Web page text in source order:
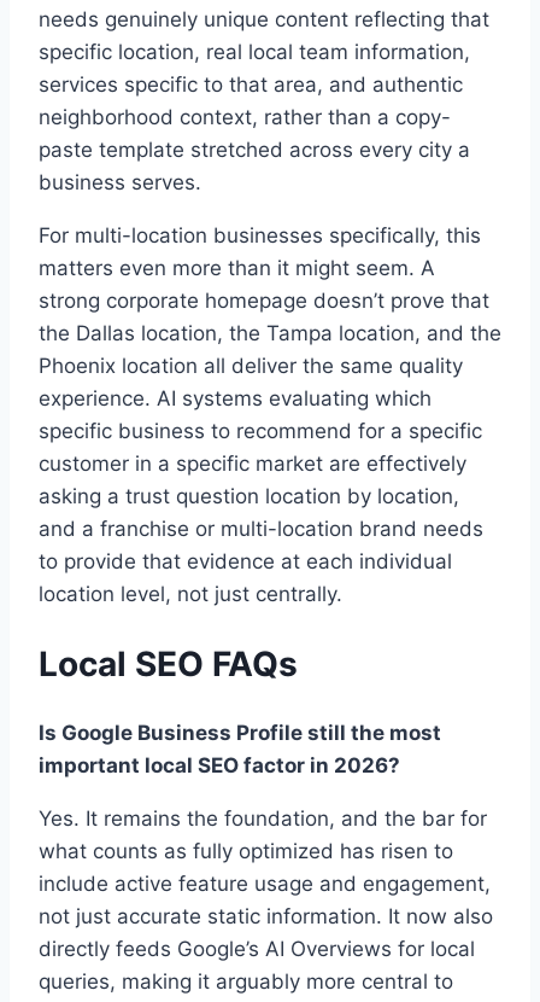
needs genuinely unique content reflecting that
specific location, real local team information,
services specific to that area, and authentic
neighborhood context, rather than a copy-
paste template stretched across every city a
business serves.
For multi-location businesses specifically, this
matters even more than it might seem. A
strong corporate homepage doesn’t prove that
the Dallas location, the Tampa location, and the
Phoenix location all deliver the same quality
experience. AI systems evaluating which
specific business to recommend for a specific
customer in a specific market are effectively
asking a trust question location by location,
and a franchise or multi-location brand needs
to provide that evidence at each individual
location level, not just centrally.
Local SEO FAQs
Is Google Business Profile still the most
important local SEO factor in 2026?
Yes. It remains the foundation, and the bar for
what counts as fully optimized has risen to
include active feature usage and engagement,
not just accurate static information. It now also
directly feeds Google’s AI Overviews for local
queries, making it arguably more central to